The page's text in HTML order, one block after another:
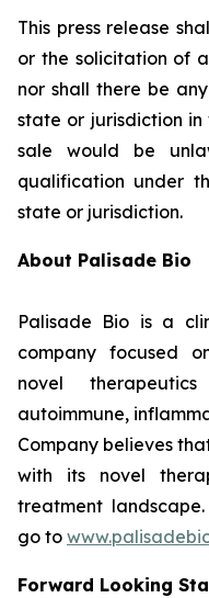
This press release
or the solicitation of
nor shall there be
state or jurisdiction in
sale would be
qualification under
state or jurisdiction.
About Palisade Bio
Palisade Bio is a
company focused
novel
autoimmune,
Company believes
with its novel
treatment
go to
Forward Looking